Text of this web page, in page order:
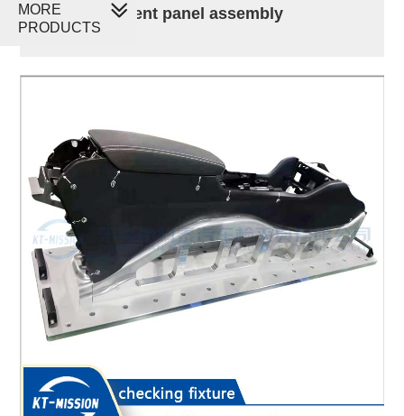
Sub-instrument panel assembly
instrument
MORE
PRODUCTS